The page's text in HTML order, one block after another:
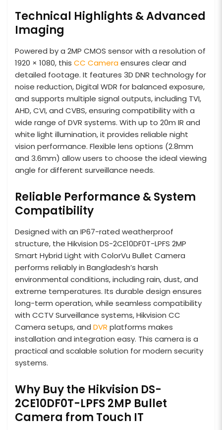
Technical Highlights & Advanced
Imaging
Powered by a 2MP CMOS sensor with a resolution of
1920 × 1080, this CC Cameraensures clear and
detailed footage. It features 3D DNR technology for
noise reduction, Digital WDR for balanced exposure,
and supports multiple signal outputs, including TVI,
AHD, CVI, and CVBS, ensuring compatibility with a
wide range of DVR systems. With up to 20m IR and
white light illumination, it provides reliable night
vision performance. Flexible lens options (2.8mm
and 3.6mm) allow users to choose the ideal viewing
angle for different surveillance needs.
Reliable Performance & System
Compatibility
Designed with an IP67-rated weatherproof
structure, the Hikvision DS-2CE10DF0T-LPFS 2MP
Smart Hybrid Light with ColorVu Bullet Camera
performs reliably in Bangladesh’s harsh
environmental conditions, including rain, dust, and
extreme temperatures. Its durable design ensures
long-term operation, while seamless compatibility
with CCTV Surveillance systems, Hikvision CC
Camera setups, and DVR platforms makes
installation and integration easy. This camera is a
practical and scalable solution for modern security
systems.
Why Buy the Hikvision DS-
2CE10DF0T-LPFS 2MP Bullet
Camera from Touch IT